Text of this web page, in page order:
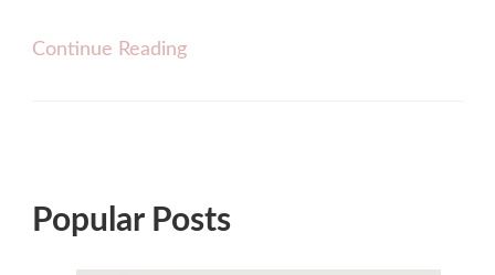
Continue Reading
Popular Posts